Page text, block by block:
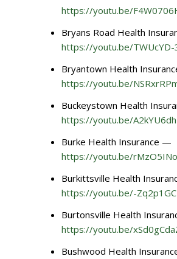
https://youtu.be/
Bryans Road Health
https://youtu.be/TWUcYD-
Bryantown Health
https://youtu.be/
Buckeystown Health
https://youtu.be/
Burke Health Insurance —
https://youtu.be/
Burkittsville Health
https://youtu.be/-
Burtonsville Health
https://youtu.be/
Bushwood Health